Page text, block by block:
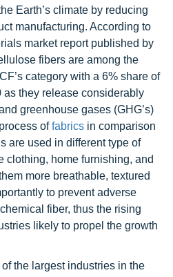
Earth’s climate by reducing
manufacturing. According to
market report published by
fibers are among the
category with a 6% share of
as they release considerably
greenhouse gases (GHG’s)
offabrics in comparison
are used in different type of
clothing, home furnishing, and
more breathable, textured
to prevent adverse
fiber, thus the rising
likely to propel the growth
the largest industries in the